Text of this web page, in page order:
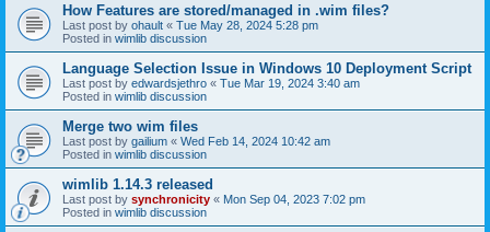
How Features are stored/managed in .wim files?
Last post by ohault « Tue May 28, 2024 5:28 pm
Posted in wimlib discussion
Language Selection Issue in Windows 10 Deployment Script
Last post by edwardsjethro « Tue Mar 19, 2024 3:40 am
Posted in wimlib discussion
Merge two wim files
Last post by gailium « Wed Feb 14, 2024 10:42 am
Posted in wimlib discussion
wimlib 1.14.3 released
Last post by synchronicity « Mon Sep 04, 2023 7:02 pm
Posted in wimlib discussion